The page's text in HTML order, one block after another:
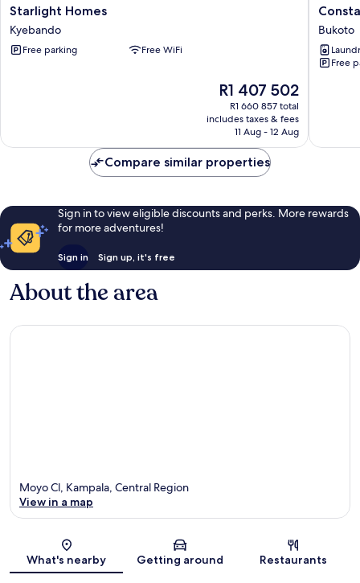
Starlight
Homes
Kyebando
Starlight Homes
Kyebando
Free parking Free WiFi
The
price
is
R1 407 502
R1 407 502
R1 660 857 total
includes taxes & fees
11 Aug - 12 Aug
Homes
Bukoto
Bukoto
Free
Compare similar properties
Sign in to view eligible discounts and perks. More rewards
for more adventures!
Sign in Sign up, it's free
About the area
Map
Moyo Cl, Kampala, Central Region
View in a map
What's nearby Getting around Restaurants